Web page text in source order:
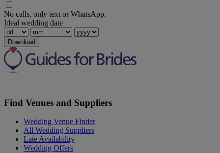
No calls, only text or WhatsApp.
Ideal wedding date
Download
Find Venues and Suppliers
Wedding Venue Finder
All Wedding Suppliers
Late Availability
Wedding Offers